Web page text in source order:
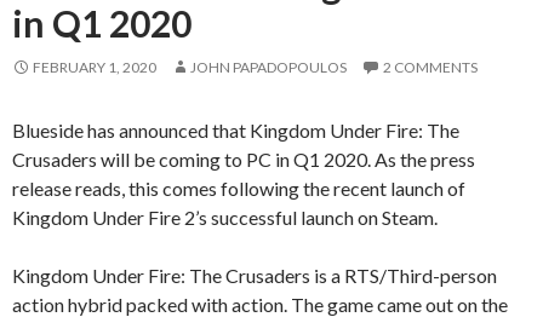
in Q1 2020
FEBRUARY 1, 2020 JOHN PAPADOPOULOS 2 COMMENTS
Blueside has announced that Kingdom Under Fire: The
Crusaders will be coming to PC in Q1 2020. As the press
release reads, this comes following the recent launch of
Kingdom Under Fire 2’s successful launch on Steam.
Kingdom Under Fire: The Crusaders is a RTS/Third-person
action hybrid packed with action. The game came out on the